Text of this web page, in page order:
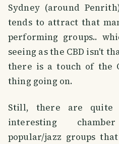
Sydney (around
tends to attract that
performing groups..
seeing as the CBD isn't
there is a touch of the
thing going on.
Still, there are
interesting
popular/jazz groups